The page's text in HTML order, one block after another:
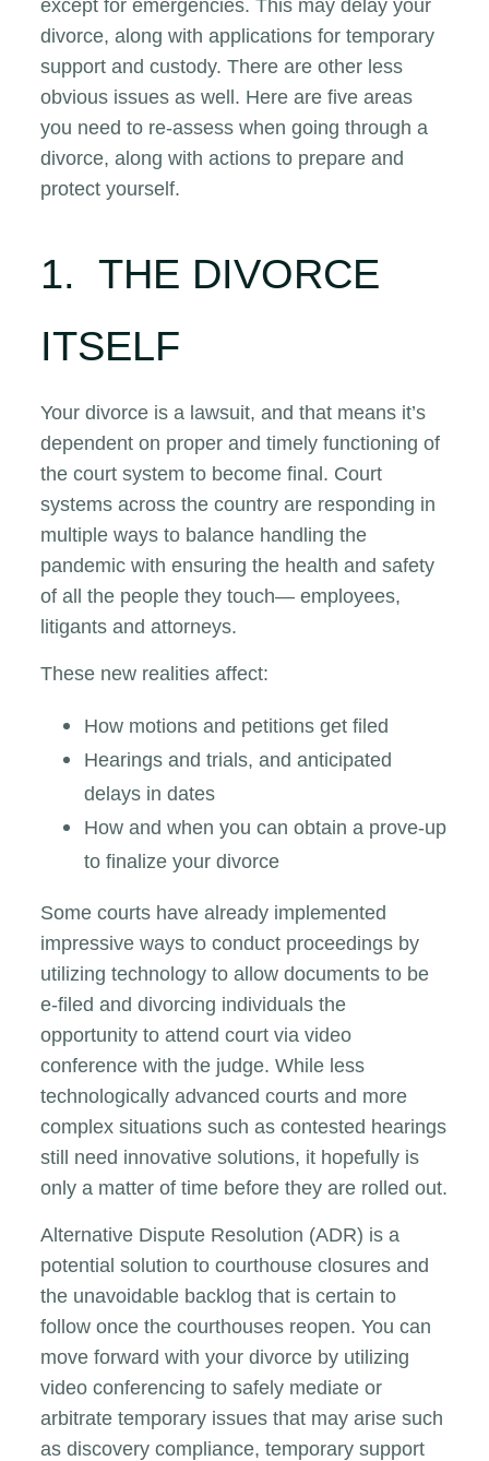
except for emergencies. This may delay your
divorce, along with applications for temporary
support and custody. There are other less
obvious issues as well. Here are five areas
you need to re-assess when going through a
divorce, along with actions to prepare and
protect yourself.
1. THE DIVORCE
ITSELF
Your divorce is a lawsuit, and that means it’s
dependent on proper and timely functioning of
the court system to become final. Court
systems across the country are responding in
multiple ways to balance handling the
pandemic with ensuring the health and safety
of all the people they touch— employees,
litigants and attorneys.
These new realities affect:
How motions and petitions get filed
Hearings and trials, and anticipated
delays in dates
How and when you can obtain a prove-up
to finalize your divorce
Some courts have already implemented
impressive ways to conduct proceedings by
utilizing technology to allow documents to be
e-filed and divorcing individuals the
opportunity to attend court via video
conference with the judge. While less
technologically advanced courts and more
complex situations such as contested hearings
still need innovative solutions, it hopefully is
only a matter of time before they are rolled out.
Alternative Dispute Resolution (ADR) is a
potential solution to courthouse closures and
the unavoidable backlog that is certain to
follow once the courthouses reopen. You can
move forward with your divorce by utilizing
video conferencing to safely mediate or
arbitrate temporary issues that may arise such
as discovery compliance, temporary support